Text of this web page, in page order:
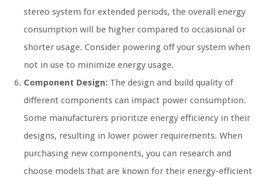
stereo system for extended periods, the overall energy
consumption will be higher compared to occasional or
shorter usage. Consider powering off your system when
not in use to minimize energy usage.
Component Design: The design and build quality of
different components can impact power consumption.
Some manufacturers prioritize energy efficiency in their
designs, resulting in lower power requirements. When
purchasing new components, you can research and
choose models that are known for their energy-efficient